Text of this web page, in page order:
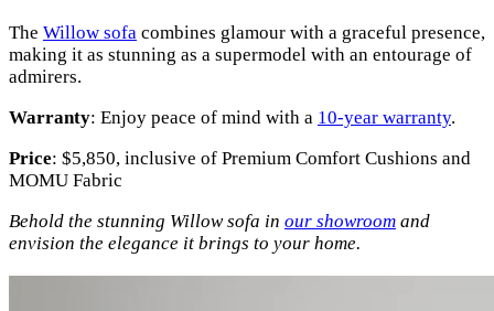
The Willow sofa combines glamour with a graceful presence,
making it as stunning as a supermodel with an entourage of
admirers.
Warranty: Enjoy peace of mind with a 10-year warranty.
Price: $5,850, inclusive of Premium Comfort Cushions and
MOMU Fabric
Behold the stunning Willow sofa in our showroom and
envision the elegance it brings to your home.